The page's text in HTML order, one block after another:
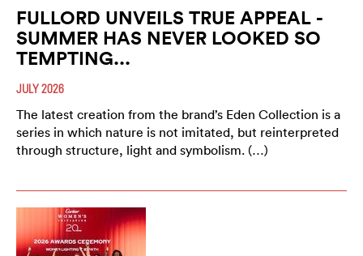
FULLORD UNVEILS TRUE APPEAL -
SUMMER HAS NEVER LOOKED SO
TEMPTING...
JULY 2026
The latest creation from the brand’s Eden Collection is a
series in which nature is not imitated, but reinterpreted
through structure, light and symbolism. (…)